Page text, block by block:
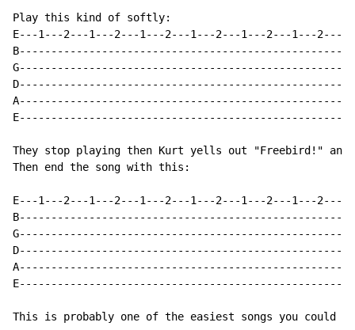
Play this kind of softly:
E---1---2---1---2---1---2---1---2---1---2---1---2---
They stop playing then Kurt yells out "Freebird!" and
Then end the song with this:
E---1---2---1---2---1---2---1---2---1---2---1---2---
This is probably one of the easiest songs you could